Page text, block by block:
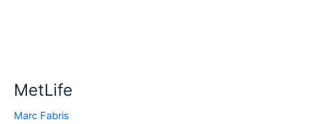
MetLife
Marc Fabris